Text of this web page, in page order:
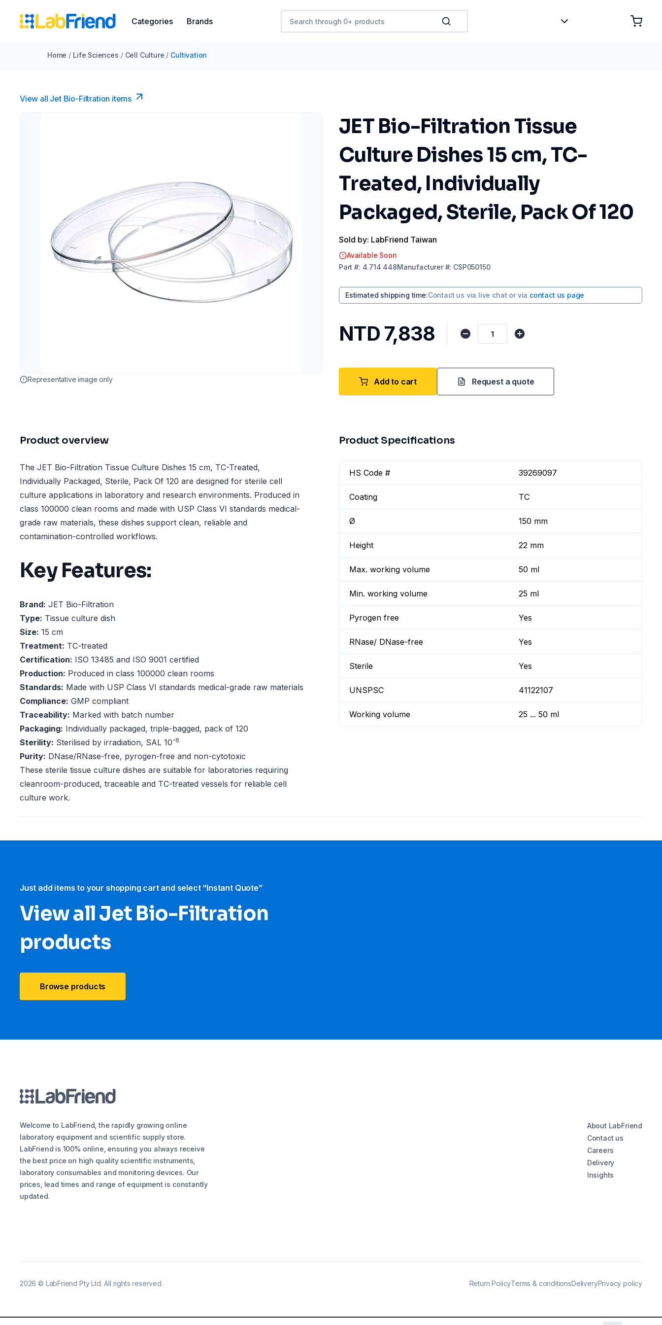
Categories Brands
Home / Life Sciences / Cell Culture / Cultivation
View all Jet Bio-Filtration items
Representative image only
JET Bio-Filtration Tissue
Culture Dishes 15 cm, TC-
Treated, Individually
Packaged, Sterile, Pack Of 120
Sold by: LabFriend Taiwan
Available Soon
Part #: 4.714 448Manufacturer#: CSP050150
Estimated shipping time:Contact us via live chat or via contact us page
NTD 7,838
Add to cart Request a quote
Product overview
The JET Bio-Filtration Tissue Culture Dishes 15 cm, TC-Treated,
Individually Packaged, Sterile, Pack Of 120 are designed for sterile cell
culture applications in laboratory and research environments. Produced in
class 100000 clean rooms and made with USP Class VI standards medical-
grade raw materials, these dishes support clean, reliable and
contamination-controlled workflows.
Key Features:
Brand: JET Bio-Filtration
Type: Tissue culture dish
Size: 15 cm
Treatment: TC-treated
Certification: ISO 13485 and ISO 9001 certified
Production: Produced in class 100000 clean rooms
Standards: Made with USP Class VI standards medical-grade raw materials
Compliance: GMP compliant
Traceability: Marked with batch number
Packaging: Individually packaged, triple-bagged, pack of 120
Sterility: Sterilised by irradiation, SAL 10-6
Purity: DNase/RNase-free, pyrogen-free and non-cytotoxic
These sterile tissue culture dishes are suitable for laboratories requiring
cleanroom-produced, traceable and TC-treated vessels for reliable cell
culture work.
Product Specifications
HS Code # 39269097
Coating TC
Ø 150 mm
Height 22 mm
Max. working volume 50 ml
Min. working volume 25 ml
Pyrogen free Yes
RNase/ DNase-free Yes
Sterile Yes
UNSPSC 41122107
Working volume 25 ... 50 ml
Just add items to your shopping cart and select “Instant Quote”
View all Jet Bio-Filtration
products
Browse products
Welcome to LabFriend, the rapidly growing online
laboratory equipment and scientific supply store.
LabFriend is 100% online, ensuring you always receive
the best price on high quality scientific instruments,
laboratory consumables and monitoring devices. Our
prices, lead times and range of equipment is constantly
updated.
About LabFriend
Contact us
Careers
Delivery
Insights
2026 © LabFriend Pty Ltd. All rights reserved. Return PolicyTerms & conditionsDeliveryPrivacy policy